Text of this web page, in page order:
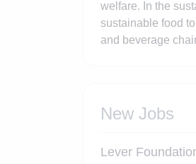
welfare. In the
sustainable food
and beverage
New Jobs
Lever